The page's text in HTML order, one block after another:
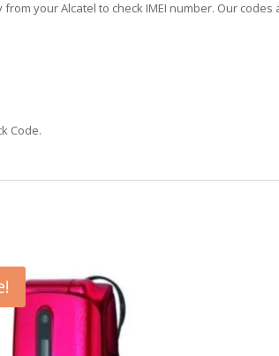
your Alcatel to check IMEI number. Our codes
Code.